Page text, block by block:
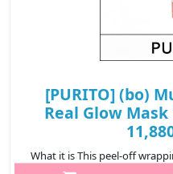
[PURITO] (bo)
Real Glow
What it is This peel-off